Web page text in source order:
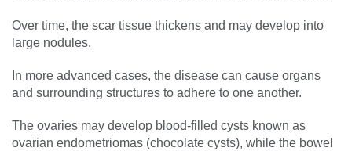
Over time, the scar tissue thickens and may develop into
large nodules.
In more advanced cases, the disease can cause organs
and surrounding structures to adhere to one another.
The ovaries may develop blood-filled cysts known as
ovarian endometriomas (chocolate cysts), while the bowel